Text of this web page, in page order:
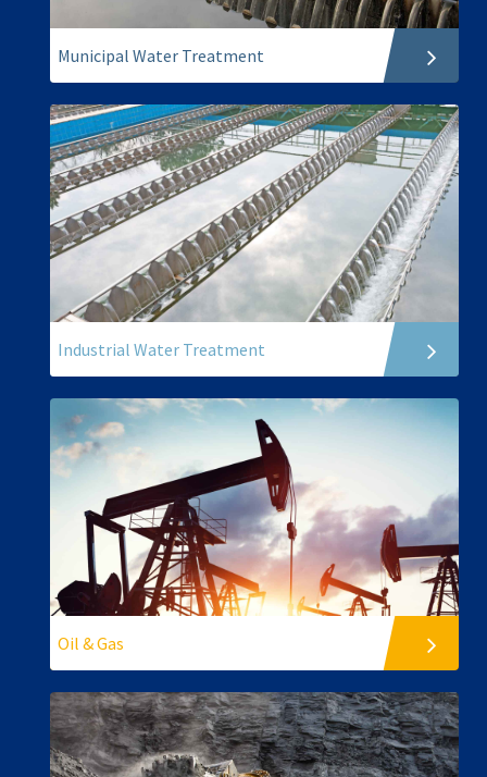
Municipal Water Treatment
Industrial Water Treatment
Oil & Gas